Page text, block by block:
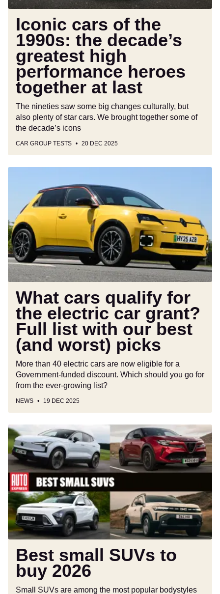
performance
heroes
together
last
Iconic cars of the
1990s: the decade’s
greatest high
performance heroes
together at last
The nineties saw some big changes culturally, but
also plenty of star cars. We brought together some of
the decade’s icons
CAR GROUP TESTS 20 DEC 2025
qualify
the
electric
car
grant?
Full
list
with
our
best
(and
worst)
picks
What cars qualify for
the electric car grant?
Full list with our best
(and worst) picks
More than 40 electric cars are now eligible for a
Government-funded discount. Which should you go for
from the ever-growing list?
NEWS 19 DEC 2025
Best
small
SUVs
to
buy
2026
Best small SUVs to
buy 2026
Small SUVs are among the most popular bodystyles